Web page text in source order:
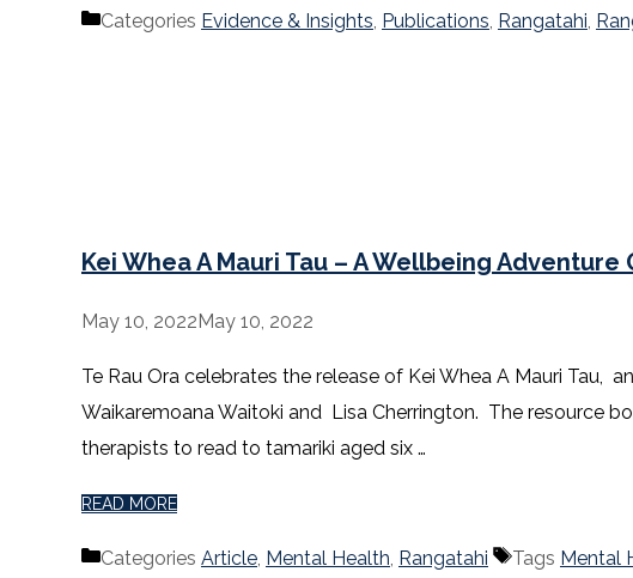
Categories Evidence & Insights, Publications, Rangatahi,
Kei Whea A Mauri Tau – A Wellbeing Adventure
May 10, 2022 May 10, 2022
Te Rau Ora celebrates the release of Kei Whea A Mauri Tau,
Waikaremoana Waitoki and Lisa Cherrington. The resource
therapists to read to tamariki aged six …
READ MORE
Categories Article, Mental Health, Rangatahi Tags Mental